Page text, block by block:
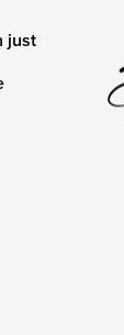
just